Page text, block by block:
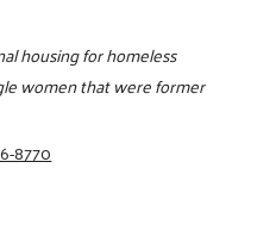
housing for homeless
women that were former
8770